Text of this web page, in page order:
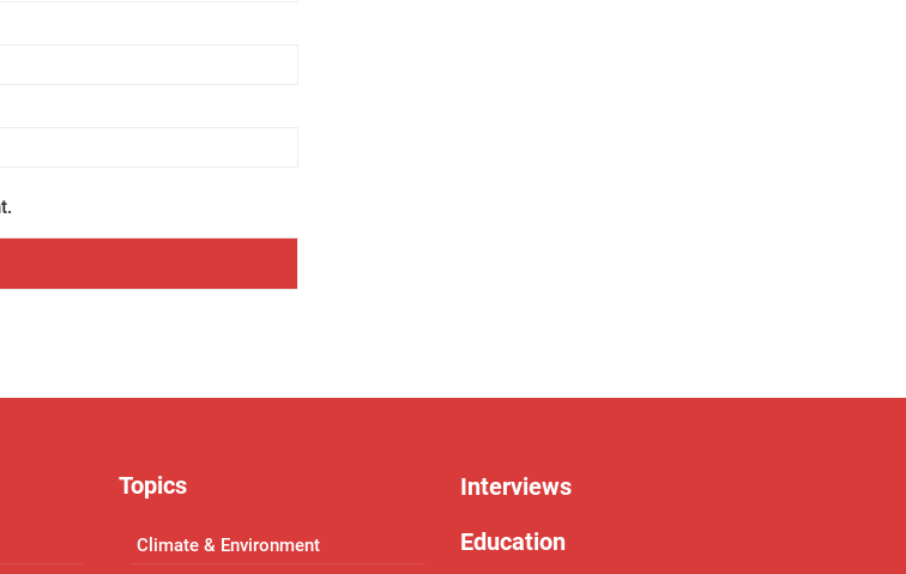
Topics
Climate & Environment
Interviews
Education